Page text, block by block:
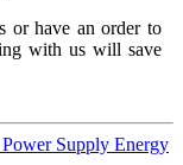
or have an order to
with us will save
Supply Energy